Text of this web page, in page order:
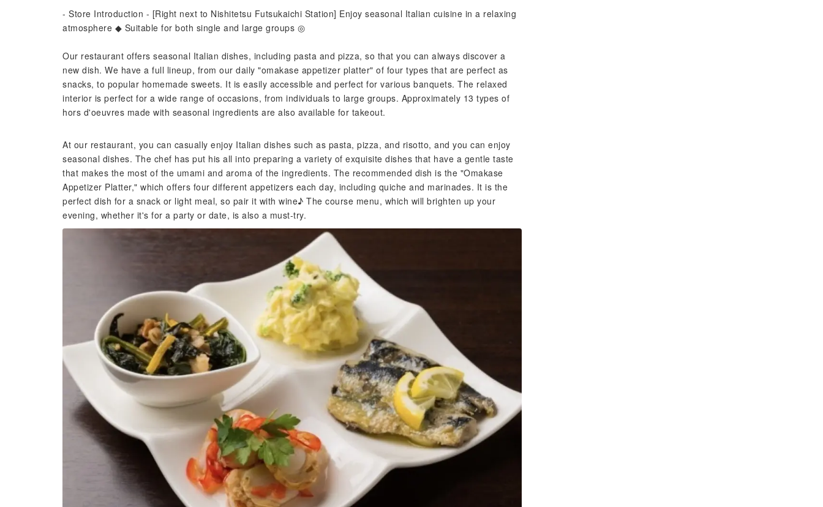
- Store Introduction - [Right next to Nishitetsu Futsukaichi Station] Enjoy seasonal Italian cuisine in a relaxing
atmosphere ◆ Suitable for both single and large groups ◎
Our restaurant offers seasonal Italian dishes, including pasta and pizza, so that you can always discover a
new dish. We have a full lineup, from our daily "omakase appetizer platter" of four types that are perfect as
snacks, to popular homemade sweets. It is easily accessible and perfect for various banquets. The relaxed
interior is perfect for a wide range of occasions, from individuals to large groups. Approximately 13 types of
hors d'oeuvres made with seasonal ingredients are also available for takeout.
At our restaurant, you can casually enjoy Italian dishes such as pasta, pizza, and risotto, and you can enjoy
seasonal dishes. The chef has put his all into preparing a variety of exquisite dishes that have a gentle taste
that makes the most of the umami and aroma of the ingredients. The recommended dish is the "Omakase
Appetizer Platter," which offers four different appetizers each day, including quiche and marinades. It is the
perfect dish for a snack or light meal, so pair it with wine♪ The course menu, which will brighten up your
evening, whether it's for a party or date, is also a must-try.